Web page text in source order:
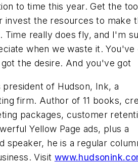
to time this year. Get the
invest the resources to make
Time really does fly, and I'm
when we waste it. You've
the desire. And you've got
president of Hudson, Ink, a
firm. Author of 11 books,
packages, customer
Yellow Page ads, plus a
speaker, he is a regular
Visit